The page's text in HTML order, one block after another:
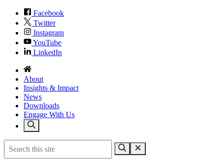
Facebook
Twitter
Instagram
YouTube
LinkedIn
About
Insights & Impact
News
Downloads
Engage With Us